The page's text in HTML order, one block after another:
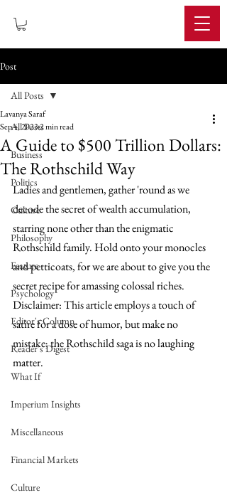
Post
All Posts
Business
Politics
Culture
Philosophy
Feature
Psychology
Editor's Column
Reader's Digest
What If
Imperium Insights
Miscellaneous
Financial Markets
Culture
All Posts
A Guide to $500 Trillion Dollars:
The Rothschild Way
Lavanya Saraf
Sep 4, 20232 min read
Ladies and gentlemen, gather 'round as we
decode the secret of wealth accumulation,
starring none other than the enigmatic
Rothschild family. Hold onto your monocles
and petticoats, for we are about to give you the
secret recipe for amassing colossal riches.
Disclaimer: This article employs a touch of
satire for a dose of humor, but make no
mistake; the Rothschild saga is no laughing
matter.